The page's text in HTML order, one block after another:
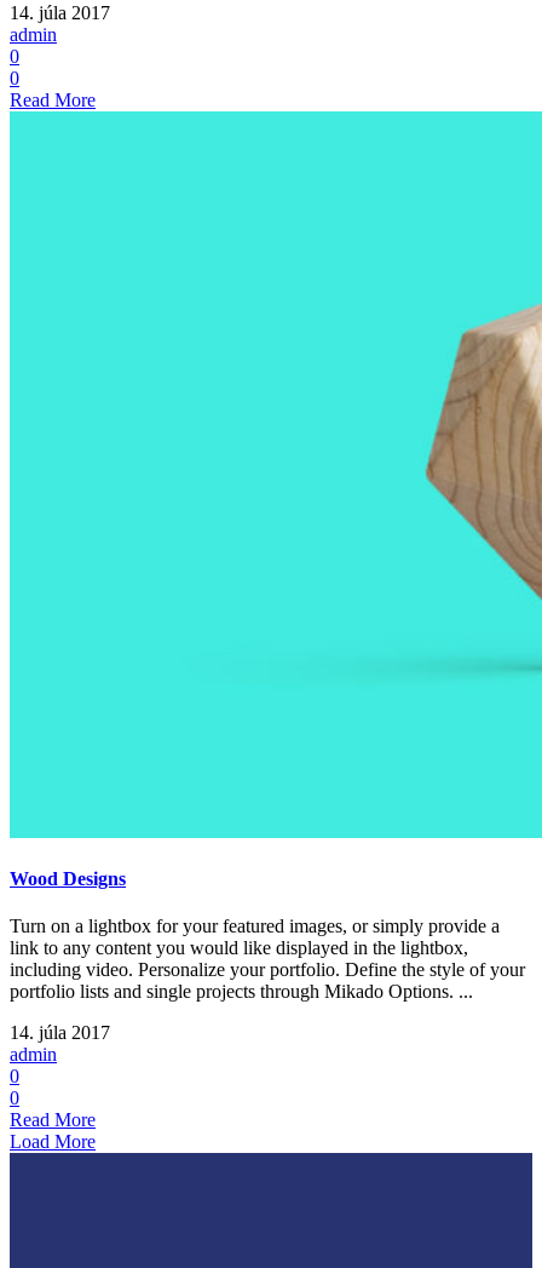
14. júla 2017
admin
0
0
Read More
Wood Designs
Turn on a lightbox for your featured images, or simply provide a
link to any content you would like displayed in the lightbox,
including video. Personalize your portfolio. Define the style of your
portfolio lists and single projects through Mikado Options. ...
14. júla 2017
admin
0
0
Read More
Load More